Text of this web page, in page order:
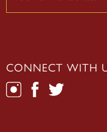
CONNECT WITH